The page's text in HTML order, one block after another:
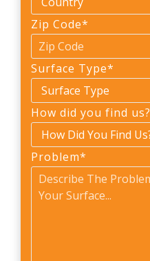
Zip Code*
Surface Type*
How did you find us?
Problem*